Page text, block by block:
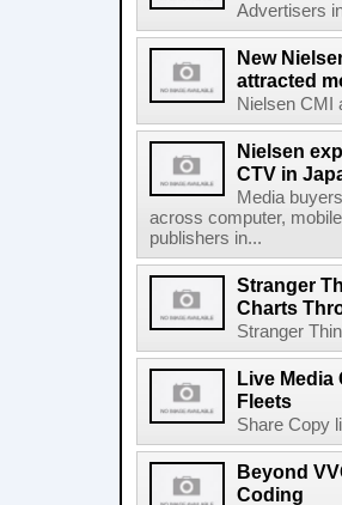
Advertisers
New
attracted
Nielsen CMI
Nielsen
CTV in
Media
across computer,
publishers in...
Stranger
Charts
Stranger
Live Media
Fleets
Share Copy
Beyond
Coding